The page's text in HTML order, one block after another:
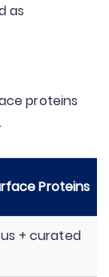
as
proteins
Proteins
+ curated